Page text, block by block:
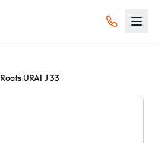
Roots URAI J 33